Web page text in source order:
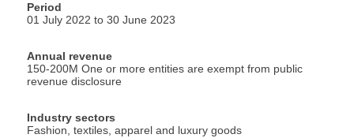
Period
01 July 2022 to 30 June 2023
Annual revenue
150-200M One or more entities are exempt from public
revenue disclosure
Industry sectors
Fashion, textiles, apparel and luxury goods